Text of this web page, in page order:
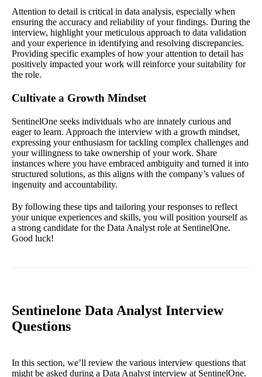
Attention to detail is critical in data analysis, especially when
ensuring the accuracy and reliability of your findings. During the
interview, highlight your meticulous approach to data validation
and your experience in identifying and resolving discrepancies.
Providing specific examples of how your attention to detail has
positively impacted your work will reinforce your suitability for
the role.
Cultivate a Growth Mindset
SentinelOne seeks individuals who are innately curious and
eager to learn. Approach the interview with a growth mindset,
expressing your enthusiasm for tackling complex challenges and
your willingness to take ownership of your work. Share
instances where you have embraced ambiguity and turned it into
structured solutions, as this aligns with the company’s values of
ingenuity and accountability.
By following these tips and tailoring your responses to reflect
your unique experiences and skills, you will position yourself as
a strong candidate for the Data Analyst role at SentinelOne.
Good luck!
Sentinelone Data Analyst Interview
Questions
In this section, we’ll review the various interview questions that
might be asked during a Data Analyst interview at SentinelOne.